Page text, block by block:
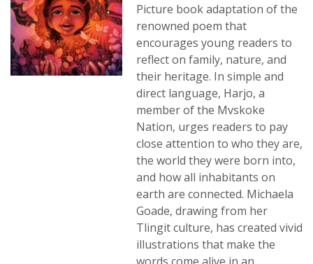
Picture book adaptation of the
renowned poem that
encourages young readers to
reflect on family, nature, and
their heritage. In simple and
direct language, Harjo, a
member of the Mvskoke
Nation, urges readers to pay
close attention to who they are,
the world they were born into,
and how all inhabitants on
earth are connected. Michaela
Goade, drawing from her
Tlingit culture, has created vivid
illustrations that make the